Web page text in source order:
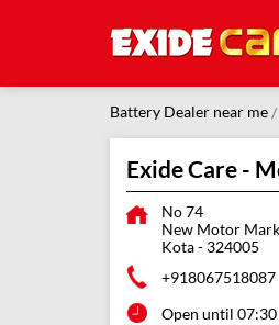
Battery Dealer near me
Exide Care -
No 74
New Motor
Kota- 324005
+918067518087
Open until 07:30